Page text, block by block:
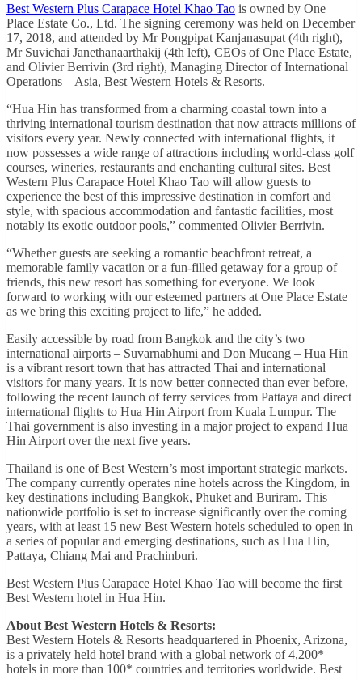
Best Western Plus Carapace Hotel Khao Tao is owned by One
Place Estate Co., Ltd. The signing ceremony was held on December
17, 2018, and attended by Mr Pongpipat Kanjanasupat (4th right),
Mr Suvichai Janethanaarthakij (4th left), CEOs of One Place Estate,
and Olivier Berrivin (3rd right), Managing Director of International
Operations – Asia, Best Western Hotels & Resorts.
“Hua Hin has transformed from a charming coastal town into a
thriving international tourism destination that now attracts millions of
visitors every year. Newly connected with international flights, it
now possesses a wide range of attractions including world-class golf
courses, wineries, restaurants and enchanting cultural sites. Best
Western Plus Carapace Hotel Khao Tao will allow guests to
experience the best of this impressive destination in comfort and
style, with spacious accommodation and fantastic facilities, most
notably its exotic outdoor pools,” commented Olivier Berrivin.
“Whether guests are seeking a romantic beachfront retreat, a
memorable family vacation or a fun-filled getaway for a group of
friends, this new resort has something for everyone. We look
forward to working with our esteemed partners at One Place Estate
as we bring this exciting project to life,” he added.
Easily accessible by road from Bangkok and the city’s two
international airports – Suvarnabhumi and Don Mueang – Hua Hin
is a vibrant resort town that has attracted Thai and international
visitors for many years. It is now better connected than ever before,
following the recent launch of ferry services from Pattaya and direct
international flights to Hua Hin Airport from Kuala Lumpur. The
Thai government is also investing in a major project to expand Hua
Hin Airport over the next five years.
Thailand is one of Best Western’s most important strategic markets.
The company currently operates nine hotels across the Kingdom, in
key destinations including Bangkok, Phuket and Buriram. This
nationwide portfolio is set to increase significantly over the coming
years, with at least 15 new Best Western hotels scheduled to open in
a series of popular and emerging destinations, such as Hua Hin,
Pattaya, Chiang Mai and Prachinburi.
Best Western Plus Carapace Hotel Khao Tao will become the first
Best Western hotel in Hua Hin.
About Best Western Hotels & Resorts:
Best Western Hotels & Resorts headquartered in Phoenix, Arizona,
is a privately held hotel brand with a global network of 4,200*
hotels in more than 100* countries and territories worldwide. Best